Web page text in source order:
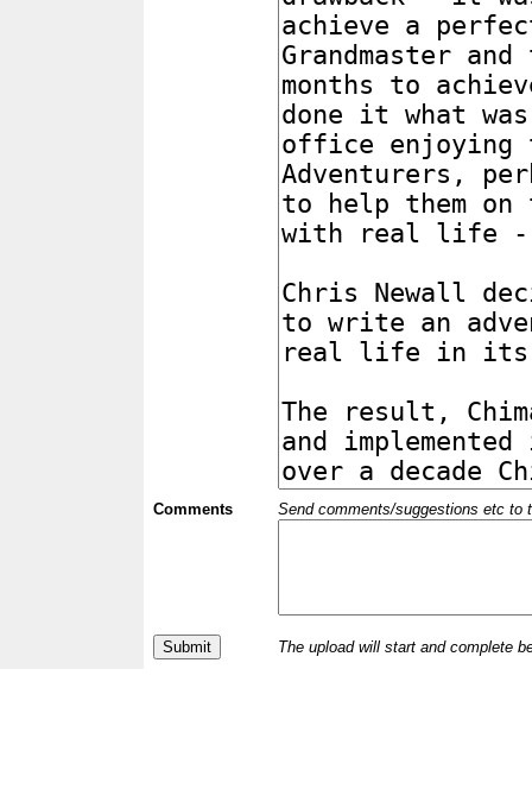
Comments Send comments/suggestions etc to
The upload will start and complete